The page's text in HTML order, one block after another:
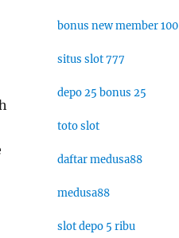
bonus new member 100
situs slot 777
depo 25 bonus 25
toto slot
daftar medusa88
medusa88
slot depo 5 ribu